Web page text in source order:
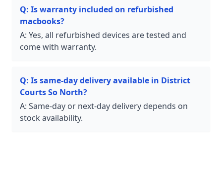
Q: Is warranty included on refurbished
macbooks?
A: Yes, all refurbished devices are tested and
come with warranty.
Q: Is same-day delivery available in District
Courts So North?
A: Same-day or next-day delivery depends on
stock availability.